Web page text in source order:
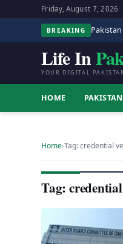
Friday, August 7, 2026
BREAKING
Life In
YOUR DIGITAL
HOME PAKISTAN
Home›Tag: credential
Tag: